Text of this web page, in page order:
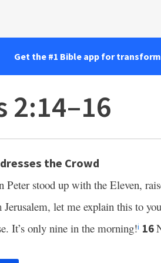
Get the #1 Bible app for
2:14–16
the Crowd
Peter stood up with the Eleven,
let me explain this to
It’s only nine in the morning!i 16